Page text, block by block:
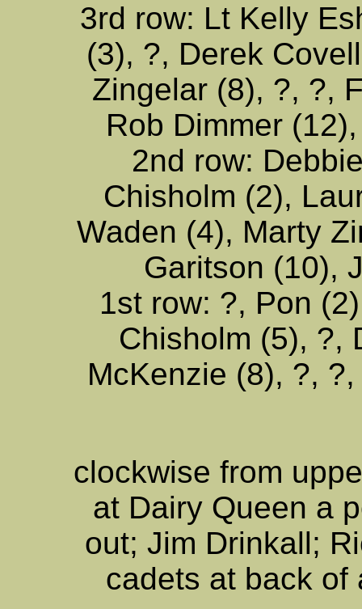
3rd row: Lt Kelly
(3), ?, Derek
Zingelar (8), ?, ?,
Rob Dimmer
2nd row:
Chisholm (2),
Waden (4), Marty
Garitson (10),
1st row: ?, Pon
Chisholm (5), ?,
McKenzie (8), ?,
clockwise from
at Dairy Queen a
out; Jim Drinkall;
cadets at back of